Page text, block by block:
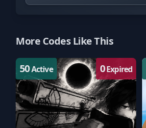
More Codes Like This
50Active 0Expired